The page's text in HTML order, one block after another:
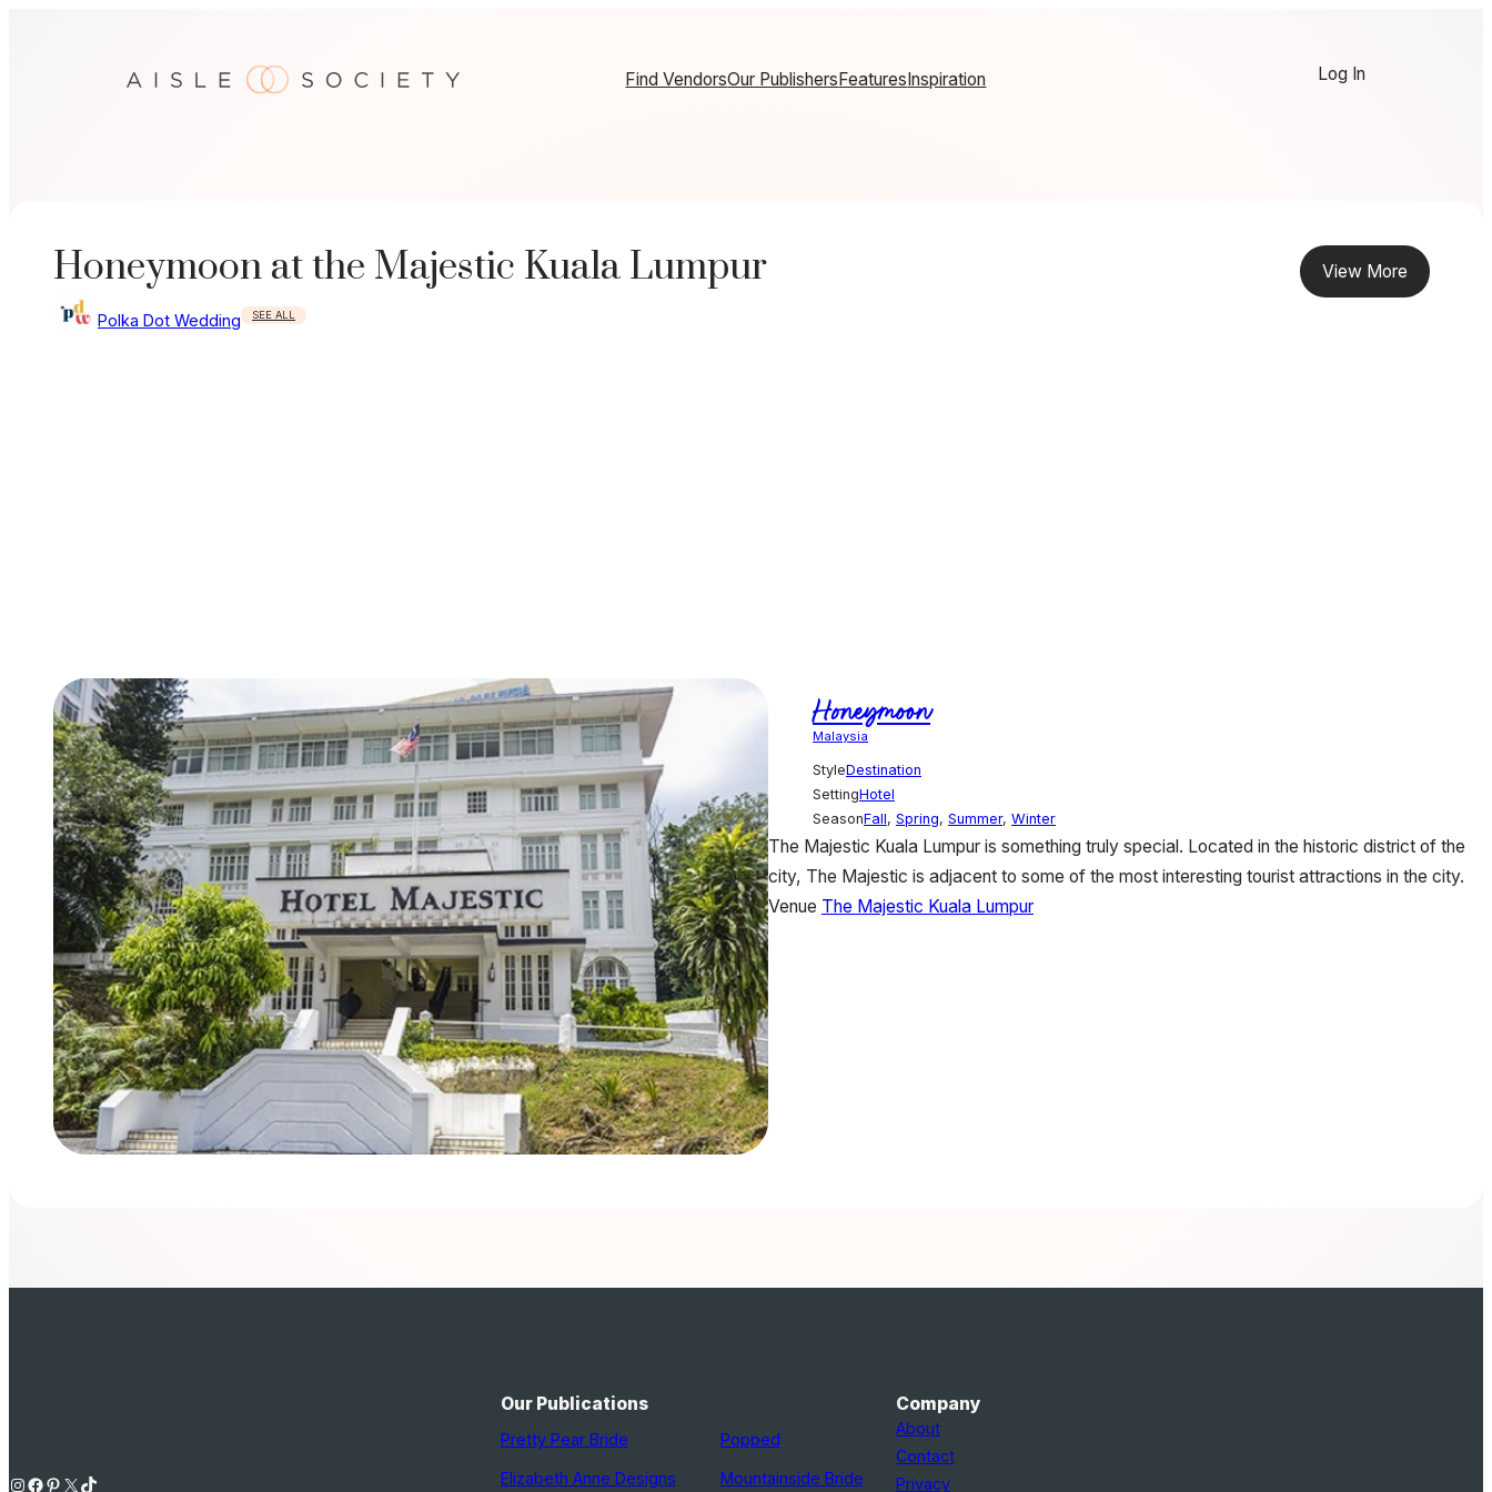
Find VendorsOur PublishersFeaturesInspiration Log In
Honeymoon at the Majestic Kuala Lumpur
Polka Dot Wedding SEE ALL
View More
Honeymoon
Malaysia
StyleDestination
SettingHotel
SeasonFall, Spring, Summer, Winter
The Majestic Kuala Lumpur is something truly special. Located in the historic district of the
city, The Majestic is adjacent to some of the most interesting tourist attractions in the city.
Venue The Majestic Kuala Lumpur
Instagram Facebook Pinterest X TikTok
Our Publications
Pretty Pear Bride
Elizabeth Anne Designs
Popped
Mountainside Bride
Company
About
Contact
Privacy